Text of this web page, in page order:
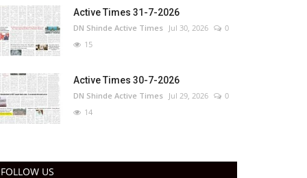
Active Times 31-7-2026
DN Shinde Active Times Jul 30, 2026
0
15
Active Times 30-7-2026
DN Shinde Active Times Jul 29, 2026
0
14
FOLLOW US